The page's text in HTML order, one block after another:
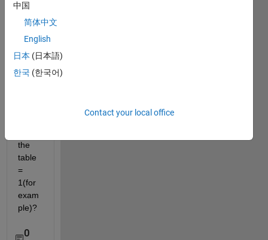
can I
delet
rows
from
a
the
table
=
1(for
exam
ple)?
0
中国
简体中文
English
日本 (日本語)
한국 (한국어)
Contact your local office